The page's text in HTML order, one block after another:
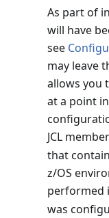
As part of
will have
see
may leave
allows you
at a point
JCL member
that
z/OS
performed
was